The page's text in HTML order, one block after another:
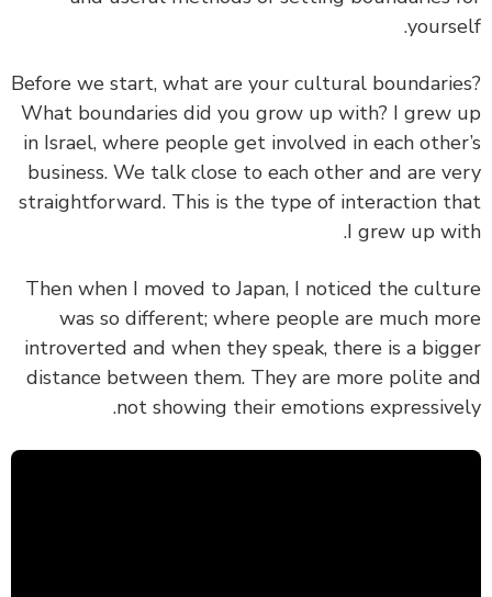
Before we start, what are your cultural
What boundaries did you grow up with? I grew
in Israel, where people get involved in each
business. We talk close to each other and are
straightforward. This is the type of interaction
I grew up
Then when I moved to Japan, I noticed the
was so different; where people are much
introverted and when they speak, there is a
distance between them. They are more polite
not showing their emotions